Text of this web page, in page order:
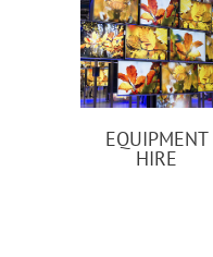
EQUIPMENT
HIRE